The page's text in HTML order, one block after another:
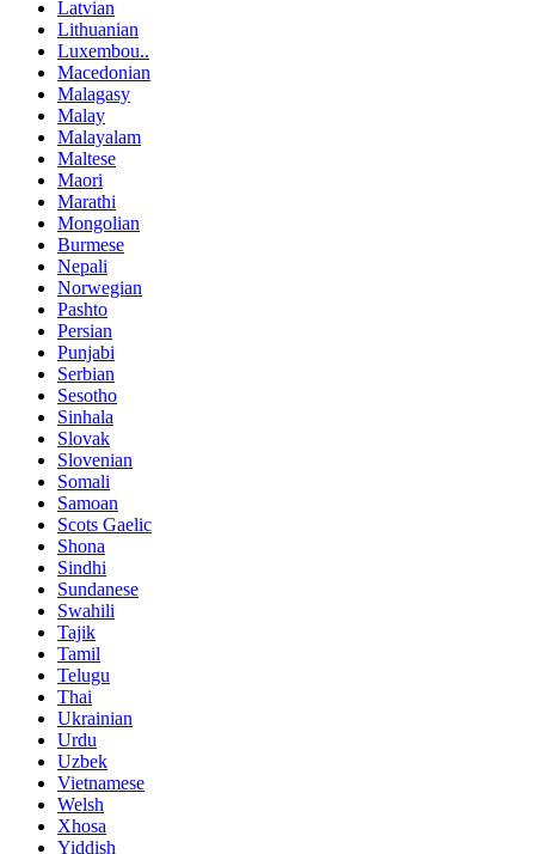
Latvian
Lithuanian
Luxembou..
Macedonian
Malagasy
Malay
Malayalam
Maltese
Maori
Marathi
Mongolian
Burmese
Nepali
Norwegian
Pashto
Persian
Punjabi
Serbian
Sesotho
Sinhala
Slovak
Slovenian
Somali
Samoan
Scots Gaelic
Shona
Sindhi
Sundanese
Swahili
Tajik
Tamil
Telugu
Thai
Ukrainian
Urdu
Uzbek
Vietnamese
Welsh
Xhosa
Yiddish